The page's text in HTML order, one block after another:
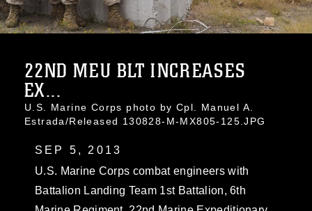
22ND MEU BLT INCREASES
EX...
U.S. Marine Corps photo by Cpl. Manuel A.
Estrada/Released 130828-M-MX805-125.JPG
SEP 5, 2013
U.S. Marine Corps combat engineers with
Battalion Landing Team 1st Battalion, 6th